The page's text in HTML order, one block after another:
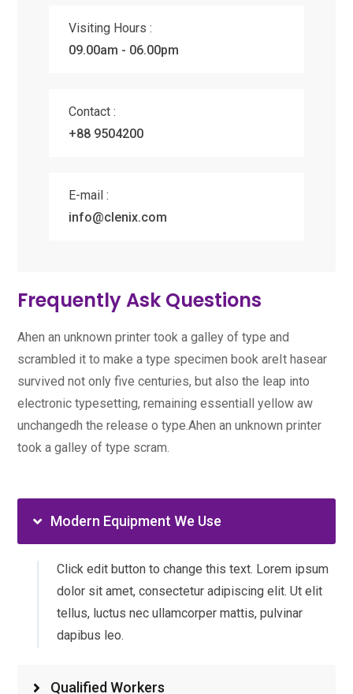
Visiting Hours :
09.00am - 06.00pm
Contact :
+88 9504200
E-mail :
info@clenix.com
Frequently Ask Questions
Ahen an unknown printer took a galley of type and
scrambled it to make a type specimen book areIt hasear
survived not only five centuries, but also the leap into
electronic typesetting, remaining essentiall yellow aw
unchangedh the release o type.Ahen an unknown printer
took a galley of type scram.
Modern Equipment We Use
Click edit button to change this text. Lorem ipsum
dolor sit amet, consectetur adipiscing elit. Ut elit
tellus, luctus nec ullamcorper mattis, pulvinar
dapibus leo.
Qualified Workers